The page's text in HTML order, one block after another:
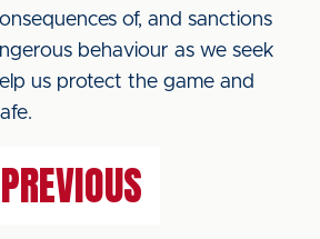
of, and sanctions
behaviour as we seek
us protect the game and
PREVIOUS